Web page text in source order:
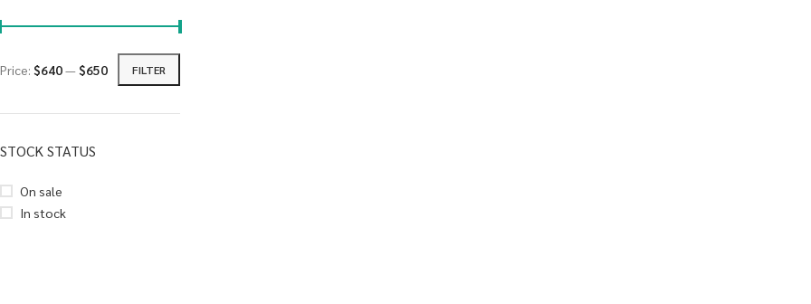
FILTER
Price: $640—$650
STOCK STATUS
On sale
In stock